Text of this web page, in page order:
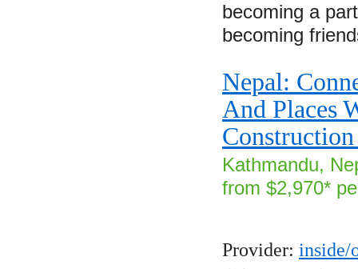
becoming a
becoming
Nepal:
And Places
Kathmandu,
from $2,970*
Provider:inside/